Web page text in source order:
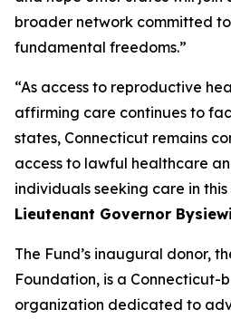
broader network committed
fundamental freedoms.”
“As access to reproductive
affirming care continues to
states, Connecticut remains
access to lawful healthcare
individuals seeking care in this
Lieutenant Governor
The Fund’s inaugural donor,
Foundation, is a Connecticut-
organization dedicated to